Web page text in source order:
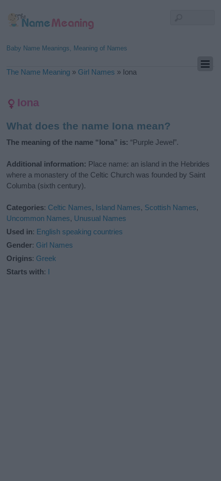
Baby Name Meanings, Meaning of Names
The Name Meaning » Girl Names » Iona
Iona
What does the name Iona mean?
The meaning of the name “Iona” is: “Purple Jewel”.
Additional information: Place name: an island in the Hebrides
where a monastery of the Celtic Church was founded by Saint
Columba (sixth century).
Categories: Celtic Names, Island Names, Scottish Names,
Uncommon Names, Unusual Names
Used in: English speaking countries
Gender: Girl Names
Origins: Greek
Starts with: I